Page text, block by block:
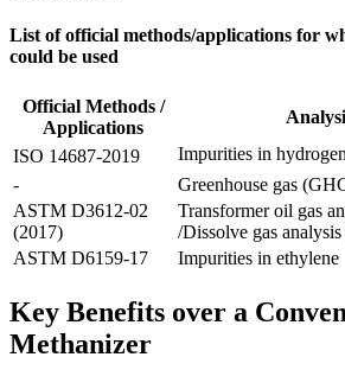
List of official methods/applications for
could be used
Official Methods /
Applications
ISO 14687-2019
Impurities in
-
Greenhouse gas
ASTM D3612-02
(2017)
Transformer oil gas
/Dissolve gas
ASTM D6159-17
Impurities in ethylene
Key Benefits over a
Methanizer​